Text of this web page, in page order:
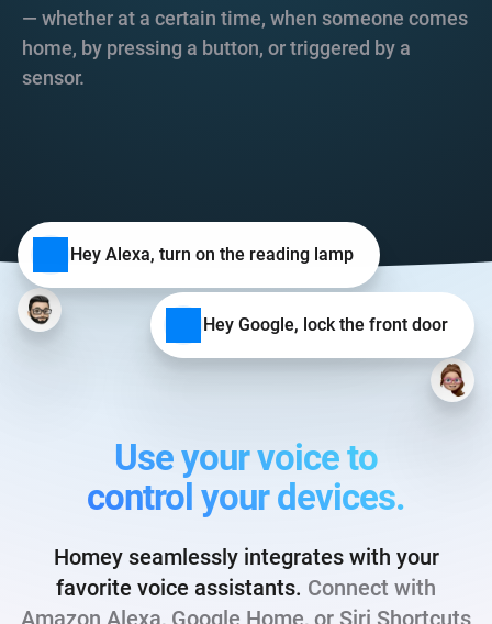
— whether at a certain time, when someone comes
home, by pressing a button, or triggered by a
sensor.
Hey Alexa, turn on the reading lamp
Hey Google, lock the front door
Use your voice to
control your devices.
Homey seamlessly integrates with your
favorite voice assistants. Connect with
Amazon Alexa, Google Home, or Siri Shortcuts